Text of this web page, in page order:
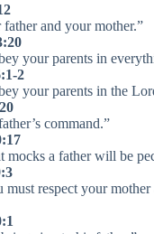
and your mother.”
your parents in
2
your parents in the
command.”
mocks a father will be
must respect your mother